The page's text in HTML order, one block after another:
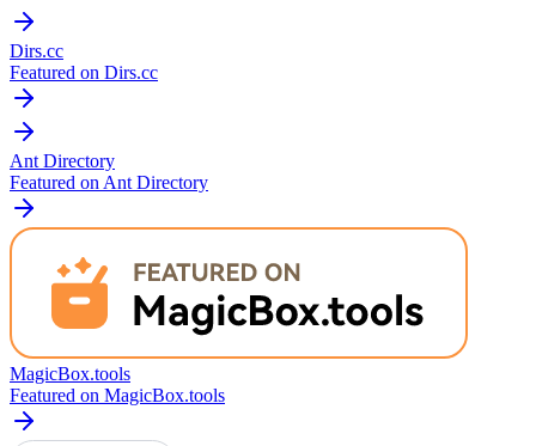
Dirs.cc
Featured on Dirs.cc
Ant Directory
Featured on Ant Directory
MagicBox.tools
Featured on MagicBox.tools